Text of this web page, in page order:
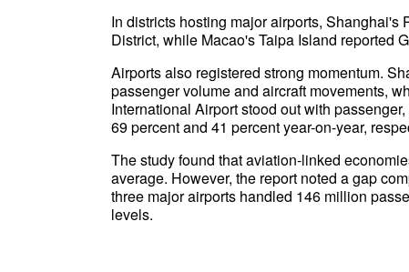
In districts hosting major airports,
District, while Macao's Taipa Island reported
Airports also registered strong momentum.
passenger volume and aircraft movements,
International Airport stood out with
69 percent and 41 percent year-on-year,
The study found that aviation-linked
average. However, the report noted a gap
three major airports handled 146 million
levels.